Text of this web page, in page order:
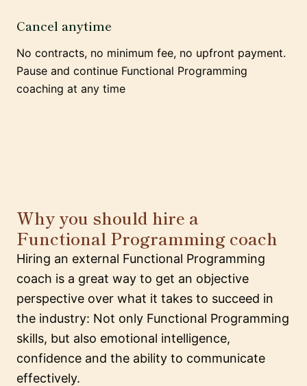
Cancel anytime
No contracts, no minimum fee, no upfront payment.
Pause and continue Functional Programming
coaching at any time
Why you should hire a
Functional Programming coach
Hiring an external Functional Programming
coach is a great way to get an objective
perspective over what it takes to succeed in
the industry: Not only Functional Programming
skills, but also emotional intelligence,
confidence and the ability to communicate
effectively.